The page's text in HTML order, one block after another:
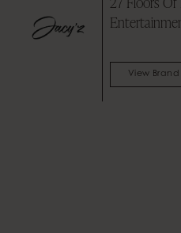
countryside
View Brand